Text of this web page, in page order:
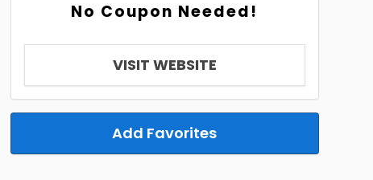
No Coupon Needed!
VISIT WEBSITE
Add Favorites